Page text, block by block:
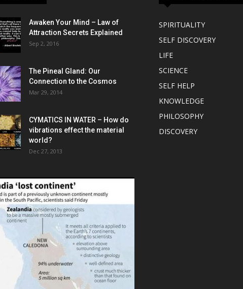
Awaken Your Mind – Law of
Attraction Secrets Explained
Sep 2, 2016
The Pineal Gland: Our
Connection to the Cosmos
Mar 29, 2014
CYMATICS IN WATER – How do
vibrations effect the material
world?
Dec 27, 2013
SPIRITUALITY
SELF DISCOVERY
LIFE
SCIENCE
SELF HELP
KNOWLEDGE
PHILOSOPHY
DISCOVERY